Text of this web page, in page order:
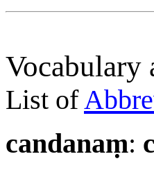
Vocabulary
List of
candanaṃ: